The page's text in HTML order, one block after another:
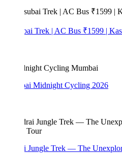
Trek | AC Bus ₹1599 | Kasara
Midnight Cycling 2026
Jungle Trek — The Unexplored